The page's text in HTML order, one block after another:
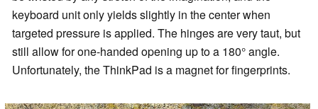
keyboard unit only yields slightly in the center when
targeted pressure is applied. The hinges are very taut, but
still allow for one-handed opening up to a 180° angle.
Unfortunately, the ThinkPad is a magnet for fingerprints.